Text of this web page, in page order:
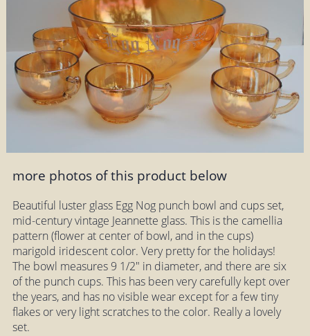
more photos of this product below
Beautiful luster glass Egg Nog punch bowl and cups set,
mid-century vintage Jeannette glass. This is the camellia
pattern (flower at center of bowl, and in the cups)
marigold iridescent color. Very pretty for the holidays!
The bowl measures 9 1/2" in diameter, and there are six
of the punch cups. This has been very carefully kept over
the years, and has no visible wear except for a few tiny
flakes or very light scratches to the color. Really a lovely
set.